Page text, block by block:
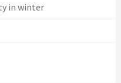
in winter